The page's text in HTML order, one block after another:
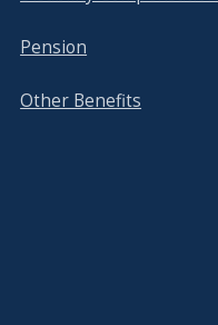
Pension
Other Benefits